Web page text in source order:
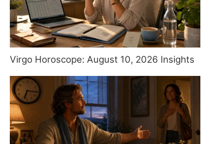
Virgo Horoscope: August 10, 2026 Insights